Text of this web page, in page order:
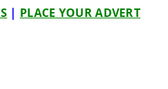
| PLACE YOUR ADVERT